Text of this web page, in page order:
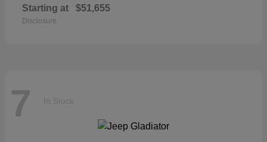
Starting at $51,655
Disclosure
7 In Stock